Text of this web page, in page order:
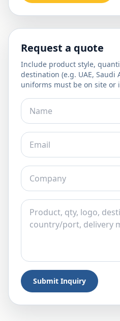
Request a quote
Include product style,
destination (e.g. UAE, Saudi
uniforms must be on site or
Submit Inquiry